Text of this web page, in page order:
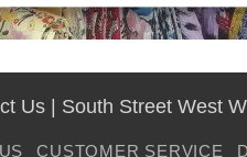
Us | South Street West
CUSTOMER SERVICE